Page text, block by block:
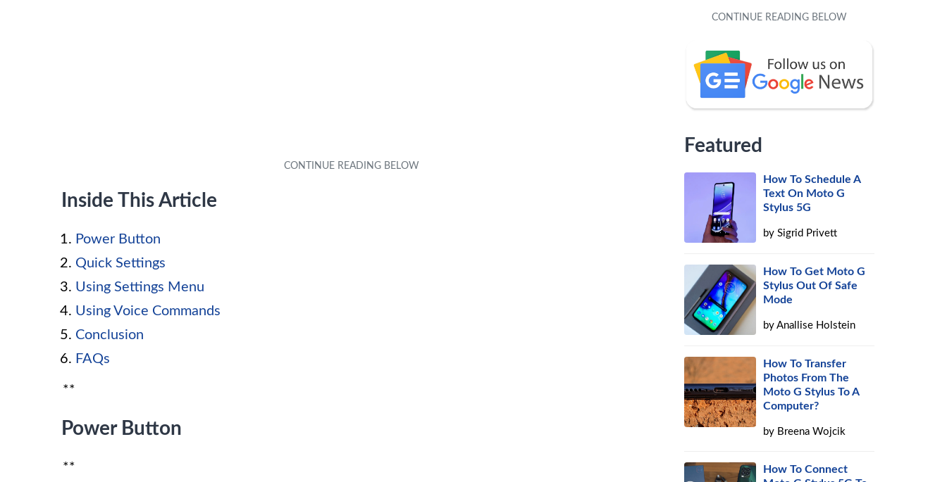
Inside This Article
Power Button
Quick Settings
Using Settings Menu
Using Voice Commands
Conclusion
FAQs
**
Power Button
**
Featured
How To Schedule A
Text On Moto G
Stylus 5G
bySigrid Privett
How To Get Moto G
Stylus Out Of Safe
Mode
byAnallise Holstein
How To Transfer
Photos From The
Moto G Stylus To A
Computer?
by Breena Wojcik
How To Connect